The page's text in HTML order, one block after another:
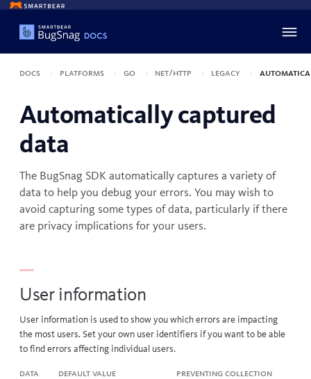
Docs Platforms Go net/http Legacy
Automatically captured
data
The BugSnag SDK automatically captures a variety of
data to help you debug your errors. You may wish to
avoid capturing some types of data, particularly if there
are privacy implications for your users.
User information
User information is used to show you which errors are impacting
the most users. Set your own user identifiers if you want to be able
to find errors affecting individual users.
Data Default value Preventing collection